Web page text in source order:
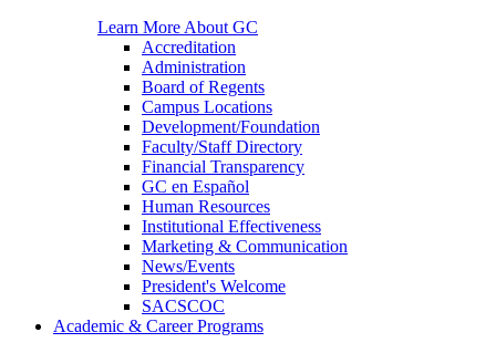
Learn More About GC
Accreditation
Administration
Board of Regents
Campus Locations
Development/Foundation
Faculty/Staff Directory
Financial Transparency
GC en Español
Human Resources
Institutional Effectiveness
Marketing & Communication
News/Events
President's Welcome
SACSCOC
Academic & Career Programs